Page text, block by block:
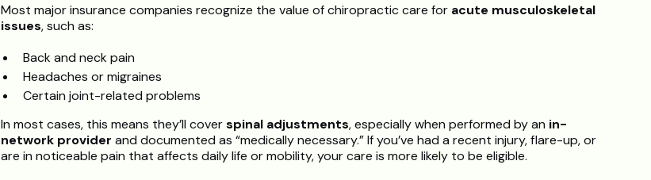
Most major insurance companies recognize the value of chiropractic care for acute musculoskeletal
issues, such as:
Back and neck pain
Headaches or migraines
Certain joint-related problems
In most cases, this means they’ll coverspinal adjustments, especially when performed by an in-
network provider and documented as “medically necessary.” If you’ve had a recent injury, flare-up, or
are in noticeable pain that affects daily life or mobility, your care is more likely to be eligible.